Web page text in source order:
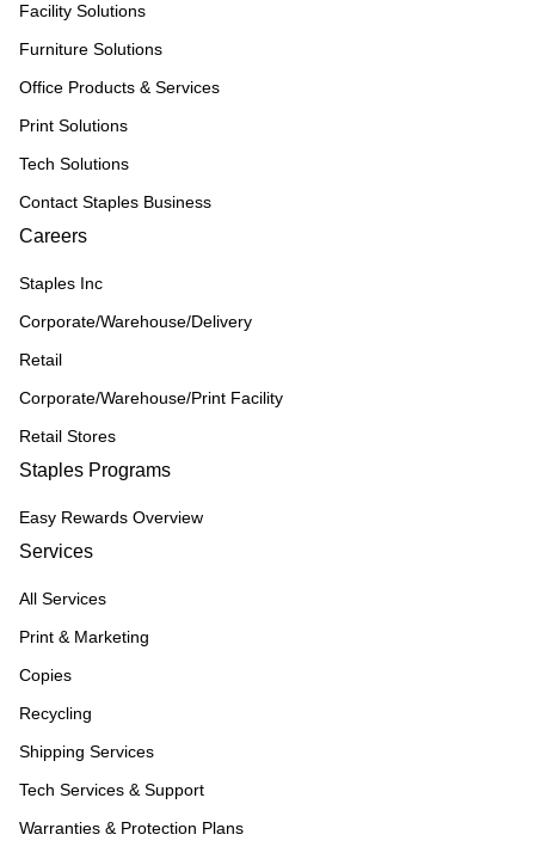
Facility Solutions
Furniture Solutions
Office Products & Services
Print Solutions
Tech Solutions
Contact Staples Business
Careers
Staples Inc
Corporate/Warehouse/Delivery
Retail
Corporate/Warehouse/Print Facility
Retail Stores
Staples Programs
Easy Rewards Overview
Services
All Services
Print & Marketing
Copies
Recycling
Shipping Services
Tech Services & Support
Warranties & Protection Plans